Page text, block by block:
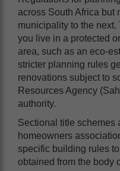
across South Africa but
municipality to the
you live in a protected
area, such as an eco-
stricter planning rules
renovations subject to
Resources Agency
authority.
Sectional title schemes
homeowners
specific building rules
obtained from the body